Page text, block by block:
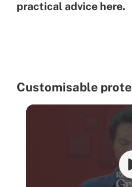
practical advice here.
Customisable